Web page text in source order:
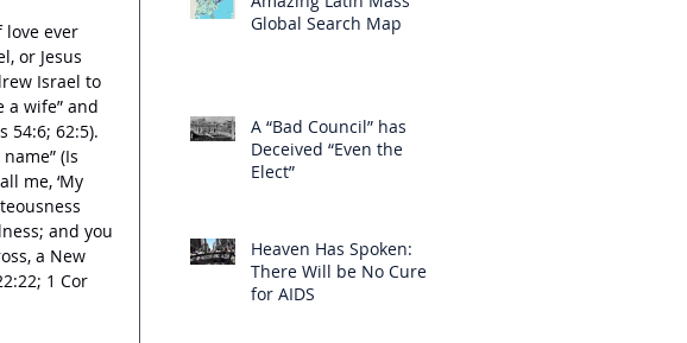
ever
or Jesus
Israel to
a wife” and
54:6; 62:5).
(Is
me, ‘My
and you
a New
1 Cor
Global Search Map
A “Bad Council” has
Deceived “Even the
Elect”
Heaven Has Spoken:
There Will be No Cure
for AIDS